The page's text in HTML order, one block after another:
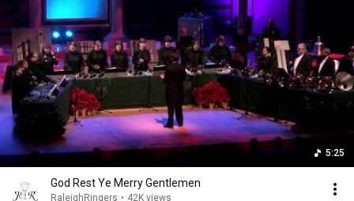
5:25
God Rest Ye Merry Gentlemen
RaleighRingers • 42K views